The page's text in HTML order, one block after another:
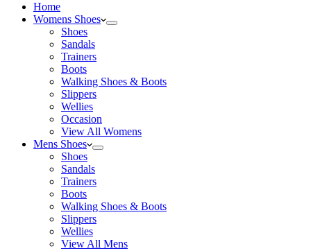
Home
Womens Shoes
Shoes
Sandals
Trainers
Boots
Walking Shoes & Boots
Slippers
Wellies
Occasion
View All Womens
Mens Shoes
Shoes
Sandals
Trainers
Boots
Walking Shoes & Boots
Slippers
Wellies
View All Mens